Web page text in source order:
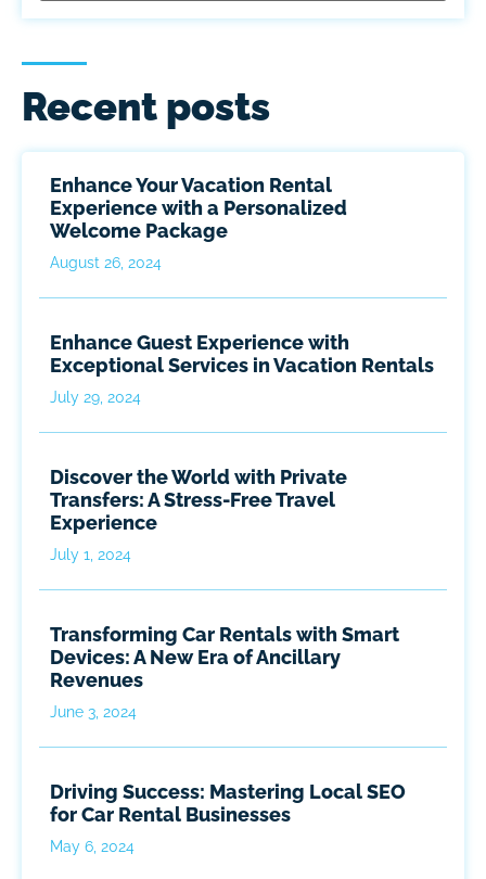
Recent posts
Enhance Your Vacation Rental
Experience with a Personalized
Welcome Package
August 26, 2024
Enhance Guest Experience with
Exceptional Services in Vacation Rentals
July 29, 2024
Discover the World with Private
Transfers: A Stress-Free Travel
Experience
July 1, 2024
Transforming Car Rentals with Smart
Devices: A New Era of Ancillary
Revenues
June 3, 2024
Driving Success: Mastering Local SEO
for Car Rental Businesses
May 6, 2024